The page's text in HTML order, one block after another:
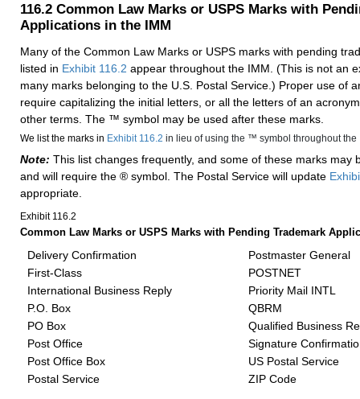
116.2 Common Law Marks or USPS Marks with
Applications in the IMM
Many of the Common Law Marks or USPS marks with pending
listed in Exhibit 116.2 appear throughout the IMM. (This is not an
many marks belonging to the U.S. Postal Service.) Proper use of
require capitalizing the initial letters, or all the letters of an
other terms. The ™ symbol may be used after these marks.
We list the marks in Exhibit 116.2 in lieu of using the ™ symbol throughout the
Note: This list changes frequently, and some of these marks may
and will require the ® symbol. The Postal Service will update
appropriate.
Exhibit 116.2
Common Law Marks or USPS Marks with Pending Trademark
Delivery Confirmation
First-Class
International Business Reply
P.O. Box
PO Box
Post Office
Post Office Box
Postal Service
Postmaster General
POSTNET
Priority Mail INTL
QBRM
Qualified Business
Signature
US Postal Service
ZIP Code